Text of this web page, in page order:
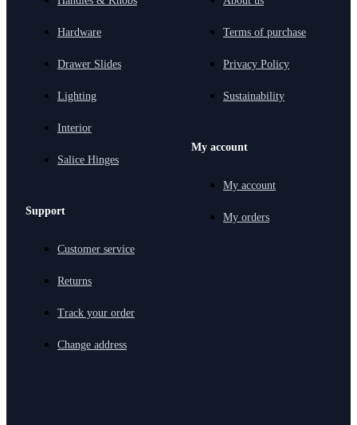
Hardware
Drawer Slides
Lighting
Interior
Salice Hinges
Support
Customer service
Returns
Track your order
Change address
Terms of purchase
Privacy Policy
Sustainability
My account
My account
My orders